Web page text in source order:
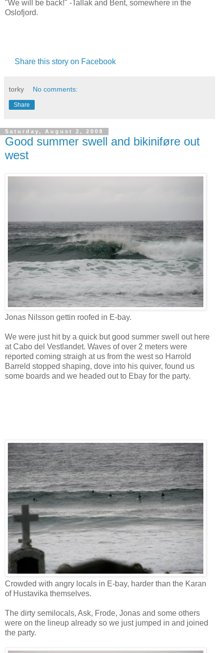
"We will be back!" -Tallak and Bent, somewhere in the
Oslofjord.
Share this story on Facebook
torky No comments:
Share
Saturday, August 2, 2008
Good summer swell and bikiniføre out
west
Jonas Nilsson gettin roofed in E-bay.
We were just hit by a quick but good summer swell out here
at Cabo del Vestlandet. Waves of over 2 meters were
reported coming straigh at us from the west so Harrold
Barreld stopped shaping, dove into his quiver, found us
some boards and we headed out to Ebay for the party.
Crowded with angry locals in E-bay, harder than the Karan
of Hustavika themselves.
The dirty semilocals, Ask, Frode, Jonas and some others
were on the lineup already so we just jumped in and joined
the party.